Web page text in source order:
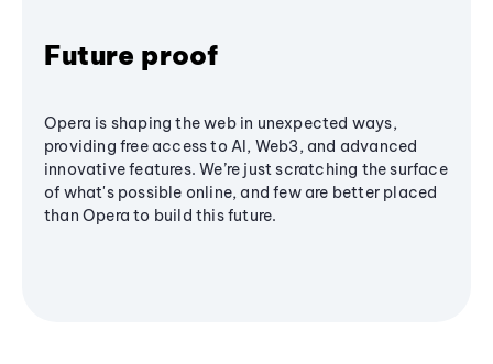
Future proof
Opera is shaping the web in unexpected ways,
providing free access to AI, Web3, and advanced
innovative features. We’re just scratching the surface
of what's possible online, and few are better placed
than Opera to build this future.